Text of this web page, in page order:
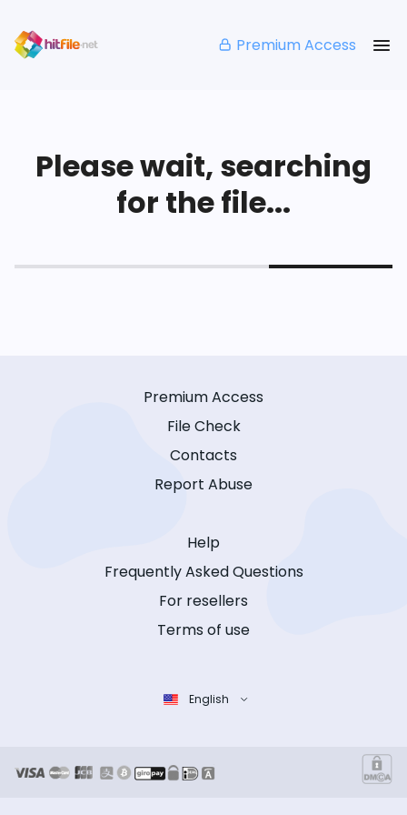
Premium Access
Please wait, searching
for the file...
Premium Access
File Check
Contacts
Report Abuse
Help
Frequently Asked Questions
For resellers
Terms of use
English